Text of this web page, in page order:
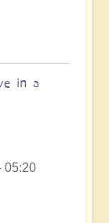
in a
05:20